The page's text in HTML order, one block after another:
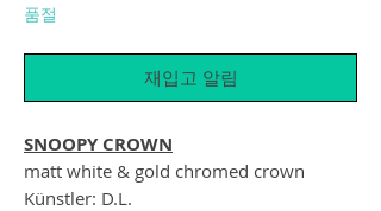
품절
재입고 알림
SNOOPY CROWN
matt white & gold chromed crown
Künstler: D.L.